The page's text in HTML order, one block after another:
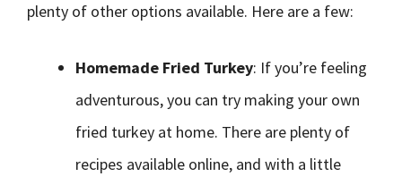
plenty of other options available. Here are a few:
Homemade Fried Turkey: If you’re feeling
adventurous, you can try making your own
fried turkey at home. There are plenty of
recipes available online, and with a little